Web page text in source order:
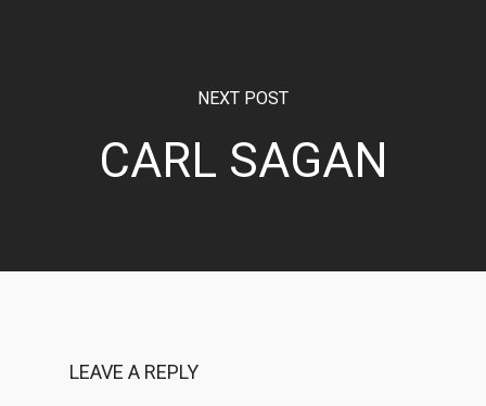
NEXT POST
CARL SAGAN
LEAVE A REPLY